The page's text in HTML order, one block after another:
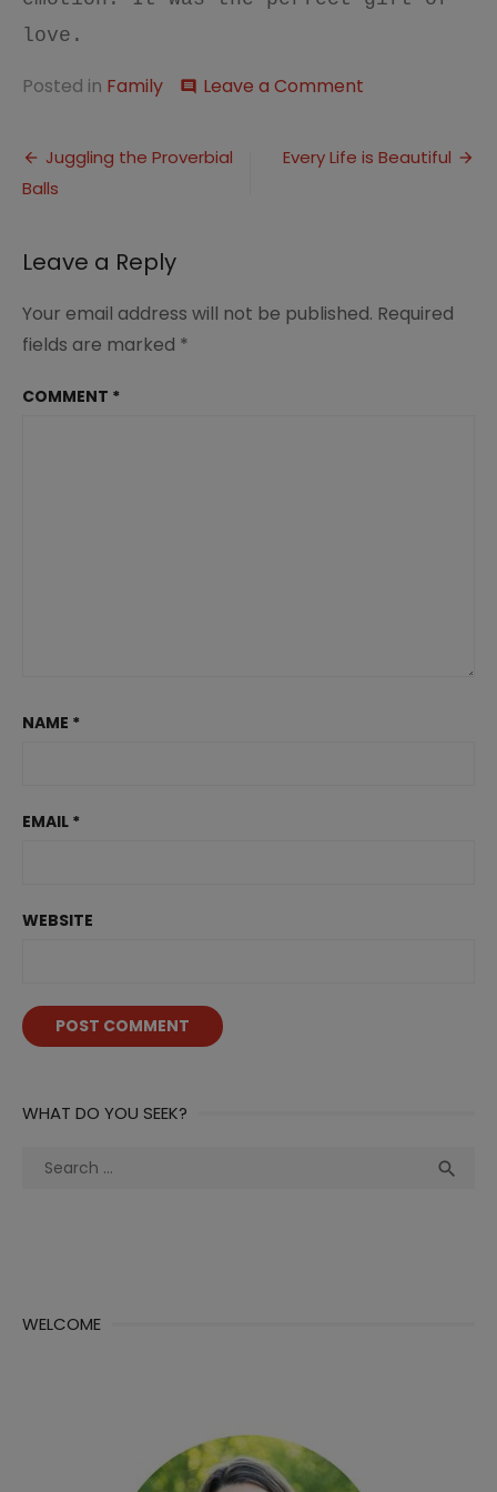
love.
Posted in Family comment Leave a Comment
Things
Post
navigation
Juggling the Proverbial
Balls
Every Life is Beautiful
Leave a Reply
Your email address will not be published. Required
fields are marked *
COMMENT *
NAME *
EMAIL *
WEBSITE
WHAT DO YOU SEEK?
Search

WELCOME